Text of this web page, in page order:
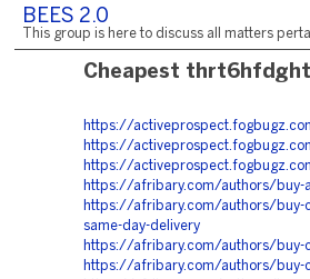
BEES 2.0
This group is here to discuss all matters
Cheapest
https://
https://
https://
https://afribary.com/authors/buy-
https://afribary.com/authors/buy-
same-day-delivery
https://afribary.com/authors/buy-
https://afribary.com/authors/buy-